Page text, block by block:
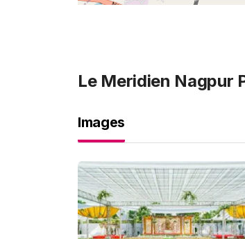
Le Meridien Nagpur
Images